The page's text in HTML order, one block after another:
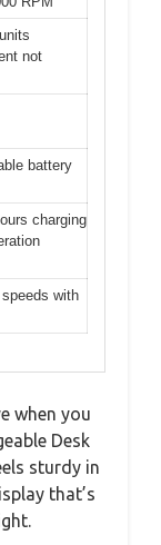
not
battery
charging
with
when you
Desk
sturdy in
that’s